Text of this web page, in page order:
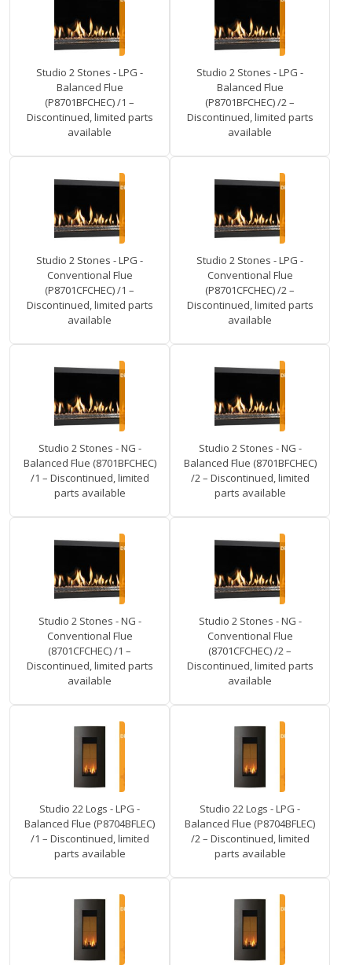
Studio 2 Stones - LPG -
Balanced Flue
(P8701BFCHEC) /1 –
Discontinued, limited parts
available
Studio 2 Stones - LPG -
Balanced Flue
(P8701BFCHEC) /2 –
Discontinued, limited parts
available
Studio 2 Stones - LPG -
Conventional Flue
(P8701CFCHEC) /1 –
Discontinued, limited parts
available
Studio 2 Stones - LPG -
Conventional Flue
(P8701CFCHEC) /2 –
Discontinued, limited parts
available
Studio 2 Stones - NG -
Balanced Flue (8701BFCHEC)
/1 – Discontinued, limited
parts available
Studio 2 Stones - NG -
Balanced Flue (8701BFCHEC)
/2 – Discontinued, limited
parts available
Studio 2 Stones - NG -
Conventional Flue
(8701CFCHEC) /1 –
Discontinued, limited parts
available
Studio 2 Stones - NG -
Conventional Flue
(8701CFCHEC) /2 –
Discontinued, limited parts
available
Studio 22 Logs - LPG -
Balanced Flue (P8704BFLEC)
/1 – Discontinued, limited
parts available
Studio 22 Logs - LPG -
Balanced Flue (P8704BFLEC)
/2 – Discontinued, limited
parts available